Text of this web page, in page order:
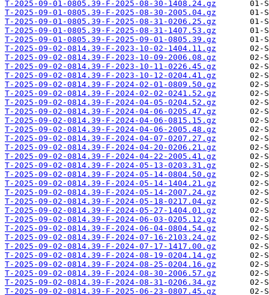
T-2025-09-01-0805.39-F-2025-08-30-1408.24.gz
T-2025-09-01-0805.39-F-2025-08-30-2005.04.gz
T-2025-09-01-0805.39-F-2025-08-31-0206.25.gz
T-2025-09-01-0805.39-F-2025-08-31-1407.53.gz
T-2025-09-01-0805.39-F-2025-09-01-0805.39.gz
T-2025-09-02-0814.39-F-2023-10-02-1404.11.gz
T-2025-09-02-0814.39-F-2023-10-09-2006.08.gz
T-2025-09-02-0814.39-F-2023-10-11-0226.45.gz
T-2025-09-02-0814.39-F-2023-10-12-0204.41.gz
T-2025-09-02-0814.39-F-2024-02-01-0809.50.gz
T-2025-09-02-0814.39-F-2024-02-02-0241.52.gz
T-2025-09-02-0814.39-F-2024-04-05-0204.52.gz
T-2025-09-02-0814.39-F-2024-04-06-0205.47.gz
T-2025-09-02-0814.39-F-2024-04-06-0815.15.gz
T-2025-09-02-0814.39-F-2024-04-06-2005.48.gz
T-2025-09-02-0814.39-F-2024-04-07-0207.27.gz
T-2025-09-02-0814.39-F-2024-04-20-0206.21.gz
T-2025-09-02-0814.39-F-2024-04-22-2005.41.gz
T-2025-09-02-0814.39-F-2024-05-13-0203.31.gz
T-2025-09-02-0814.39-F-2024-05-14-0804.50.gz
T-2025-09-02-0814.39-F-2024-05-14-1404.21.gz
T-2025-09-02-0814.39-F-2024-05-14-2007.24.gz
T-2025-09-02-0814.39-F-2024-05-18-0217.04.gz
T-2025-09-02-0814.39-F-2024-05-27-1404.01.gz
T-2025-09-02-0814.39-F-2024-06-03-0205.12.gz
T-2025-09-02-0814.39-F-2024-06-04-0804.54.gz
T-2025-09-02-0814.39-F-2024-07-16-2103.24.gz
T-2025-09-02-0814.39-F-2024-07-17-1417.00.gz
T-2025-09-02-0814.39-F-2024-08-19-0204.14.gz
T-2025-09-02-0814.39-F-2024-08-25-0204.16.gz
T-2025-09-02-0814.39-F-2024-08-30-2006.57.gz
T-2025-09-02-0814.39-F-2024-08-31-0206.34.gz
T-2025-09-02-0814.39-F-2025-06-23-0807.45.gz